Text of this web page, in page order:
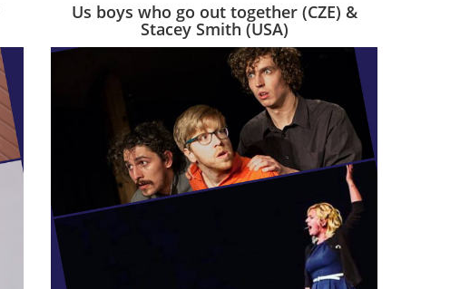
Us boys who go out together (CZE) &
Stacey Smith (USA)